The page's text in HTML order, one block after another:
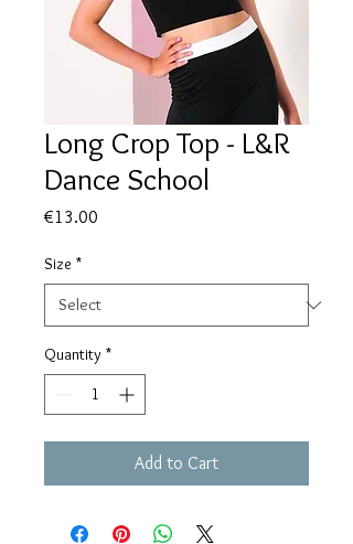
Long Crop Top - L&R
Dance School
€13.00
Size *
Quantity *
Add to Cart